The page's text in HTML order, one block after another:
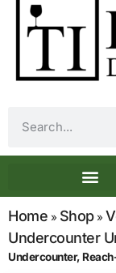
Home » Shop»
Undercounter
Undercounter,